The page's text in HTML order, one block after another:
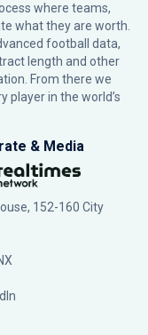
where teams,
what they are worth.
football data,
length and other
From there we
player in the world’s
& Media
152-160 City